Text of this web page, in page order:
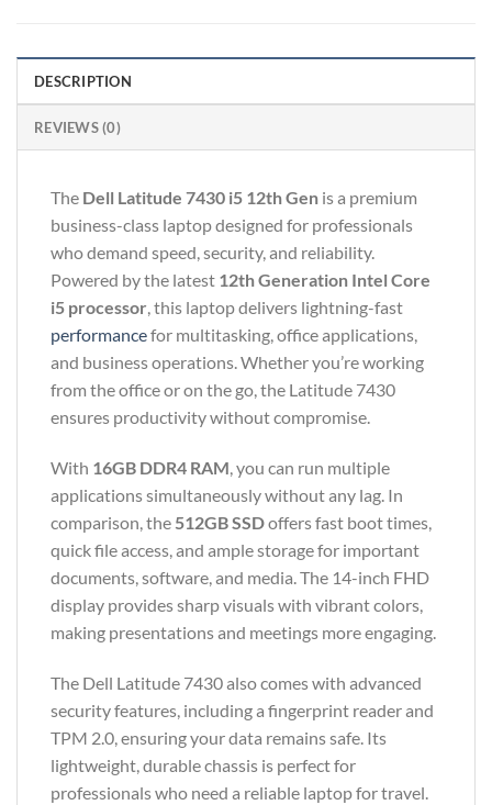
DESCRIPTION
REVIEWS (0)
The Dell Latitude 7430 i5 12th Gen is a premium
business-class laptop designed for professionals
who demand speed, security, and reliability.
Powered by the latest 12th Generation Intel Core
i5 processor, this laptop delivers lightning-fast
performancefor multitasking, office applications,
and business operations. Whether you’re working
from the office or on the go, the Latitude 7430
ensures productivity without compromise.
With 16GB DDR4 RAM, you can run multiple
applications simultaneously without any lag. In
comparison, the 512GB SSDoffers fast boot times,
quick file access, and ample storage for important
documents, software, and media. The 14-inch FHD
display provides sharp visuals with vibrant colors,
making presentations and meetings more engaging.
The Dell Latitude 7430 also comes with advanced
security features, including a fingerprint reader and
TPM 2.0, ensuring your data remains safe. Its
lightweight, durable chassis is perfect for
professionals who need a reliable laptop for travel.